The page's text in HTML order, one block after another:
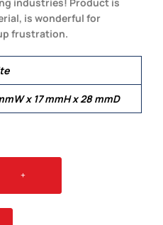
is wonderful for
frustration.
x 17 mmH x 28 mmD
+